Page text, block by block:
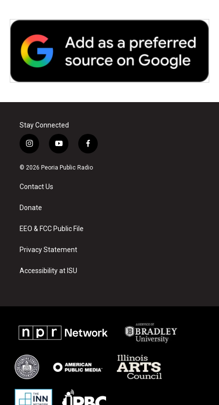
Stay Connected
i
n
s
a
g
a
y
o
u
f
a
c
© 2026 Peoria Public Radio
Contact Us
Donate
EEO & FCC Public File
Privacy Statement
Accessibility at ISU